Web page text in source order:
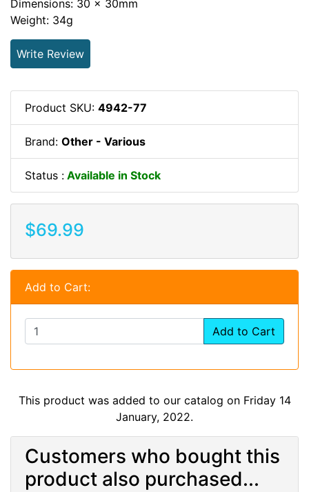
Dimensions: 30 x 30mm
Weight: 34g
Write Review
Product SKU: 4942-77
Brand: Other - Various
Status : Available in Stock
$69.99
Add to Cart:
Add to Cart
This product was added to our catalog on Friday 14
January, 2022.
Customers who bought this
product also purchased...